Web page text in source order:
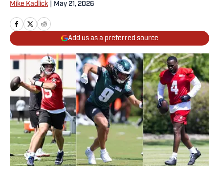
Mike Kadlick May 21, 2026
Add us as a preferred source